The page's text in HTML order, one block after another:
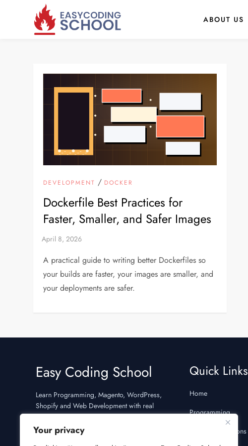
Your privacy
ABOUT US
DEVELOPMENT / DOCKER
Dockerfile Best Practices for
Faster, Smaller, and Safer Images
A practical guide to writing better Dockerfiles so
your builds are faster, your images are smaller, and
your deployments are safer.
Easy Coding School
Learn Programming, Magento, WordPress,
Shopify and Web Development with real
examples and interview preparation.
Quick Links
Home
Programming
Interview Questions